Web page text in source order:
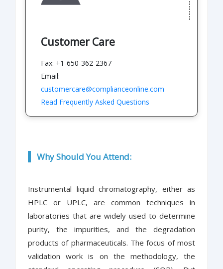
Customer Care
Fax: +1-650-362-2367
Email:
customercare@complianceonline.com
Read Frequently Asked Questions
Why Should You Attend:
Instrumental liquid chromatography, either as
HPLC or UPLC, are common techniques in
laboratories that are widely used to determine
purity, the impurities, and the degradation
products of pharmaceuticals. The focus of most
validation work is on the methodology, the